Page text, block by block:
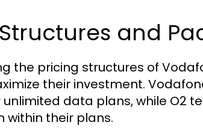
and
the pricing structures of
their investment.
data plans, while O2
within their plans.